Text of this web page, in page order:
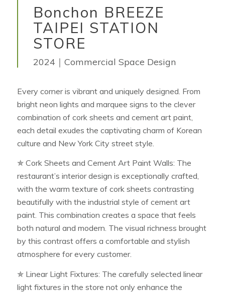
Bonchon BREEZE
TAIPEI STATION
STORE
2024｜Commercial Space Design
Every corner is vibrant and uniquely designed. From
bright neon lights and marquee signs to the clever
combination of cork sheets and cement art paint,
each detail exudes the captivating charm of Korean
culture and New York City street style.
✯ Cork Sheets and Cement Art Paint Walls: The
restaurant’s interior design is exceptionally crafted,
with the warm texture of cork sheets contrasting
beautifully with the industrial style of cement art
paint. This combination creates a space that feels
both natural and modern. The visual richness brought
by this contrast offers a comfortable and stylish
atmosphere for every customer.
✯ Linear Light Fixtures: The carefully selected linear
light fixtures in the store not only enhance the